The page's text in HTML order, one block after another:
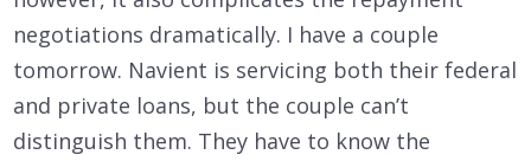
negotiations dramatically. I have a couple
tomorrow. Navient is servicing both their federal
and private loans, but the couple can’t
distinguish them. They have to know the